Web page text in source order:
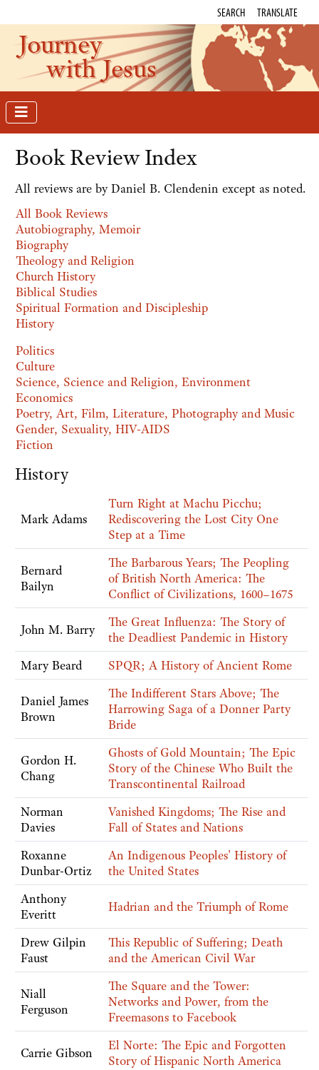
SEARCH TRANSLATE
Journey
with Jesus
Book Review Index
All reviews are by Daniel B. Clendenin except as noted.
All Book Reviews
Autobiography, Memoir
Biography
Theology and Religion
Church History
Biblical Studies
Spiritual Formation and Discipleship
History
Politics
Culture
Science, Science and Religion, Environment
Economics
Poetry, Art, Film, Literature, Photography and Music
Gender, Sexuality, HIV-AIDS
Fiction
History
Mark Adams
Turn Right at Machu Picchu;
Rediscovering the Lost City One
Step at a Time
Bernard
Bailyn
The Barbarous Years; The Peopling
of British North America: The
Conflict of Civilizations, 1600–1675
John M. Barry
The Great Influenza: The Story of
the Deadliest Pandemic in History
Mary Beard
SPQR; A History of Ancient Rome
Daniel James
Brown
The Indifferent Stars Above; The
Harrowing Saga of a Donner Party
Bride
Gordon H.
Chang
Ghosts of Gold Mountain; The Epic
Story of the Chinese Who Built the
Transcontinental Railroad
Norman
Davies
Vanished Kingdoms; The Rise and
Fall of States and Nations
Roxanne
Dunbar-Ortiz
An Indigenous Peoples' History of
the United States
Anthony
Everitt
Hadrian and the Triumph of Rome
Drew Gilpin
Faust
This Republic of Suffering; Death
and the American Civil War
Niall
Ferguson
The Square and the Tower:
Networks and Power, from the
Freemasons to Facebook
Carrie Gibson
El Norte: The Epic and Forgotten
Story of Hispanic North America